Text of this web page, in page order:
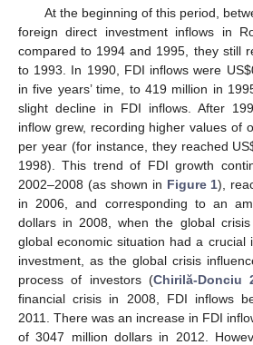
At the beginning of this period,
foreign direct investment inflows in
compared to 1994 and 1995, they still
to 1993. In 1990, FDI inflows were US$
in five years’ time, to 419 million in
slight decline in FDI inflows. After
inflow grew, recording higher values of
per year (for instance, they reached US
1998). This trend of FDI growth
2002–2008 (as shown in Figure 1),
in 2006, and corresponding to an
dollars in 2008, when the global
global economic situation had a crucial
investment, as the global crisis
process of investors (Chirilă-Donciu
financial crisis in 2008, FDI inflows
2011. There was an increase in FDI
of 3047 million dollars in 2012.